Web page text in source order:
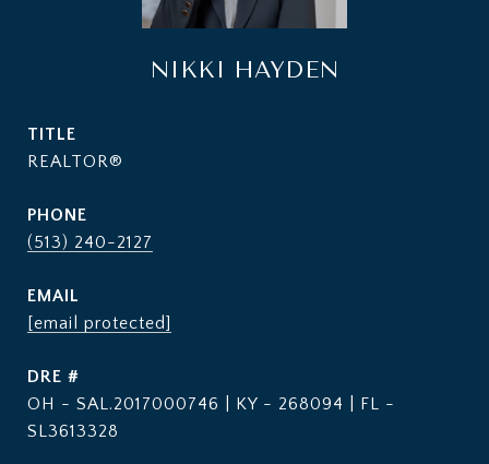
NIKKI HAYDEN
TITLE
REALTOR®
PHONE
(513) 240-2127
EMAIL
[email protected]
DRE #
OH - SAL.2017000746 | KY - 268094 | FL -
SL3613328